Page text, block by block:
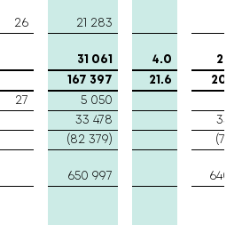
26 21 283
31 061 4.0
29
167 397 21.6
208
27 5 050
33 478
33
(82 379)
(75
650 997
640